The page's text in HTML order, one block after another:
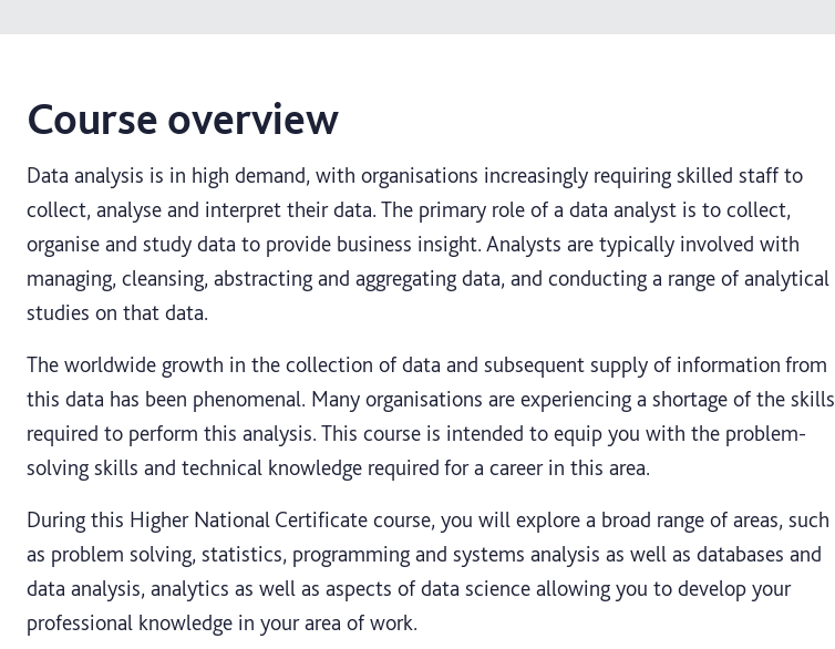
Course overview
Data analysis is in high demand, with organisations increasingly requiring skilled staff to
collect, analyse and interpret their data. The primary role of a data analyst is to collect,
organise and study data to provide business insight. Analysts are typically involved with
managing, cleansing, abstracting and aggregating data, and conducting a range of analytical
studies on that data.
The worldwide growth in the collection of data and subsequent supply of information from
this data has been phenomenal. Many organisations are experiencing a shortage of the skills
required to perform this analysis. This course is intended to equip you with the problem-
solving skills and technical knowledge required for a career in this area.
During this Higher National Certificate course, you will explore a broad range of areas, such
as problem solving, statistics, programming and systems analysis as well as databases and
data analysis, analytics as well as aspects of data science allowing you to develop your
professional knowledge in your area of work.